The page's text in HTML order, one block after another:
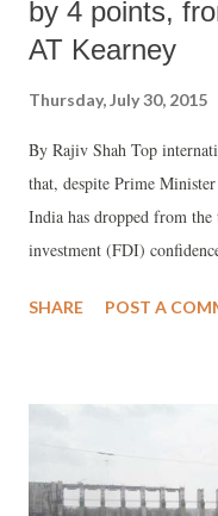
by 4 points,
AT Kearney
Thursday, July 30, 2015
By Rajiv Shah Top
that, despite Prime
India has dropped from
investment (FDI)
World”, the consultants’
SHARE POST A